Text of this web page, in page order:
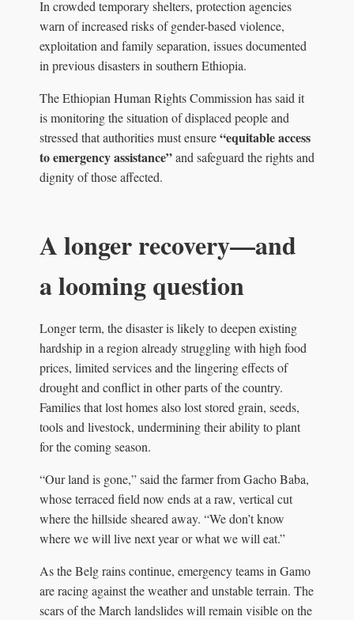
In crowded temporary shelters, protection agencies
warn of increased risks of gender-based violence,
exploitation and family separation, issues documented
in previous disasters in southern Ethiopia.
The Ethiopian Human Rights Commission has said it
is monitoring the situation of displaced people and
stressed that authorities must ensure“equitable access
to emergency assistance”and safeguard the rights and
dignity of those affected.
A longer recovery—and
a looming question
Longer term, the disaster is likely to deepen existing
hardship in a region already struggling with high food
prices, limited services and the lingering effects of
drought and conflict in other parts of the country.
Families that lost homes also lost stored grain, seeds,
tools and livestock, undermining their ability to plant
for the coming season.
“Our land is gone,” said the farmer from Gacho Baba,
whose terraced field now ends at a raw, vertical cut
where the hillside sheared away. “We don’t know
where we will live next year or what we will eat.”
As the Belg rains continue, emergency teams in Gamo
are racing against the weather and unstable terrain. The
scars of the March landslides will remain visible on the